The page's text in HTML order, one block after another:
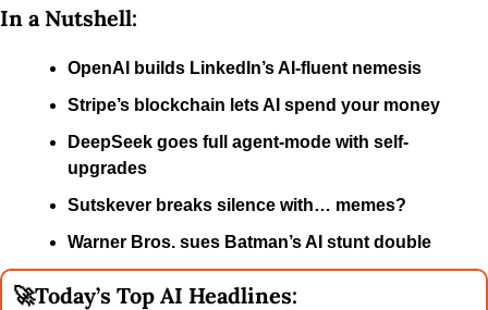
In a Nutshell:
OpenAI builds LinkedIn’s AI-fluent nemesis
Stripe’s blockchain lets AI spend your money
DeepSeek goes full agent-mode with self-
upgrades
Sutskever breaks silence with… memes?
Warner Bros. sues Batman’s AI stunt double
🚀Today’s Top AI Headlines: